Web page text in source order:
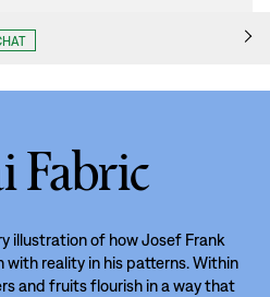
Fabric
illustration of how Josef Frank
reality in his patterns. Within
and fruits flourish in a way that